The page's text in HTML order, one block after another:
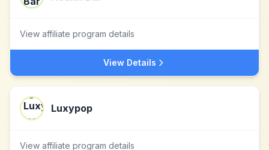
View affiliate program details
View Details
Luxypop
View affiliate program details